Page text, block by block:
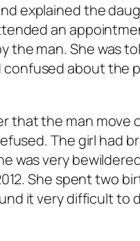
explained the
an
the man. She was
about the
that the man move
The girl had
was very
She spent two
it very difficult to